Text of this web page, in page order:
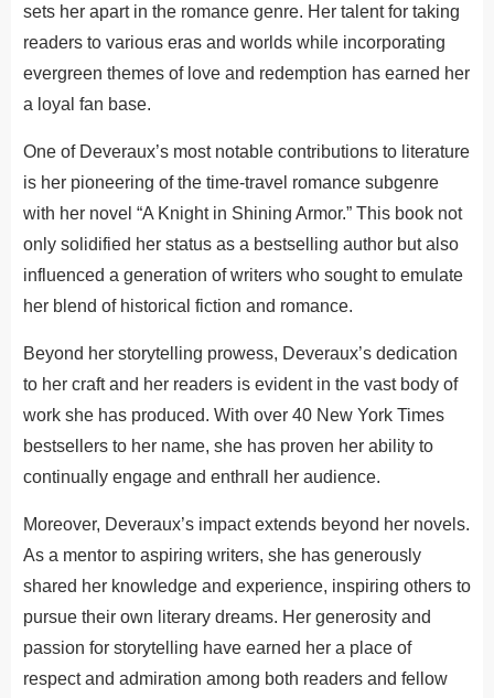
sets her apart in the romance genre. Her talent for taking
readers to various eras and worlds while incorporating
evergreen themes of love and redemption has earned her
a loyal fan base.
One of Deveraux’s most notable contributions to literature
is her pioneering of the time-travel romance subgenre
with her novel “A Knight in Shining Armor.” This book not
only solidified her status as a bestselling author but also
influenced a generation of writers who sought to emulate
her blend of historical fiction and romance.
Beyond her storytelling prowess, Deveraux’s dedication
to her craft and her readers is evident in the vast body of
work she has produced. With over 40 New York Times
bestsellers to her name, she has proven her ability to
continually engage and enthrall her audience.
Moreover, Deveraux’s impact extends beyond her novels.
As a mentor to aspiring writers, she has generously
shared her knowledge and experience, inspiring others to
pursue their own literary dreams. Her generosity and
passion for storytelling have earned her a place of
respect and admiration among both readers and fellow